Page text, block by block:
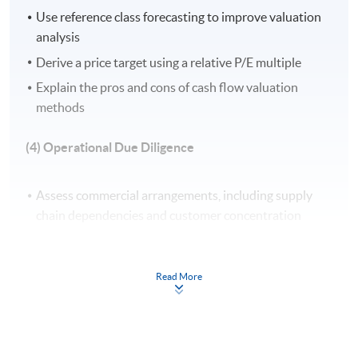
Apply Online Now
Venue
Admiralty Learning Centre
Use reference class forecasting to improve valuation
analysis
Derive a price target using a relative P/E multiple
Explain the pros and cons of cash flow valuation
methods
(4) Operational Due Diligence
Assess commercial arrangements, including supply
Read More